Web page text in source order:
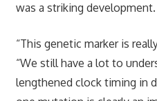
was a striking development.
“This genetic marker is
“We still have a lot to
lengthened clock timing in